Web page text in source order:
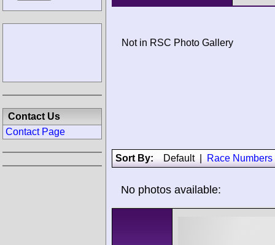
Not in RSC Photo Gallery
Sort By: Default| Race Numbers
No photos available:
Contact Us
Contact Page